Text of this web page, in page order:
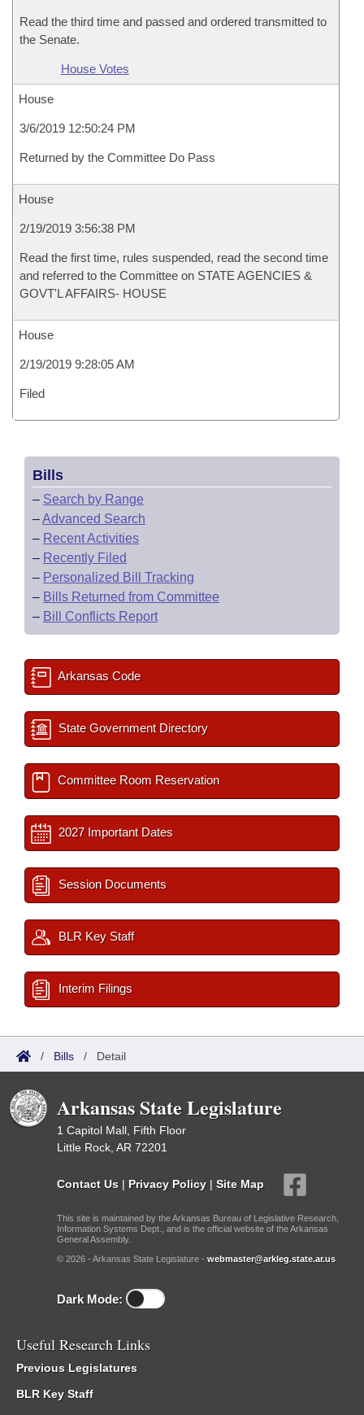
Read the third time and passed and ordered transmitted to
the Senate.
House Votes
House
3/6/2019 12:50:24 PM
Returned by the Committee Do Pass
House
2/19/2019 3:56:38 PM
Read the first time, rules suspended, read the second time
and referred to the Committee on STATE AGENCIES &
GOVT'L AFFAIRS- HOUSE
House
2/19/2019 9:28:05 AM
Filed
Bills
– Search by Range
–Advanced Search
– Recent Activities
– Recently Filed
– Personalized Bill Tracking
– Bills Returned from Committee
– Bill Conflicts Report
Arkansas Code
State Government Directory
Committee Room Reservation
2027 Important Dates
Session Documents
BLR Key Staff
Interim Filings
/ Bills / Detail
Arkansas State Legislature
1 Capitol Mall, Fifth Floor
Little Rock, AR 72201
Contact Us | Privacy Policy | Site Map
This site is maintained by the Arkansas Bureau of Legislative Research,
Information Systems Dept., and is the official website of the Arkansas
General Assembly.
© 2026 - Arkansas State Legislature - webmaster@arkleg.state.ar.us
Dark Mode:
Useful Research Links
Previous Legislatures
BLR Key Staff